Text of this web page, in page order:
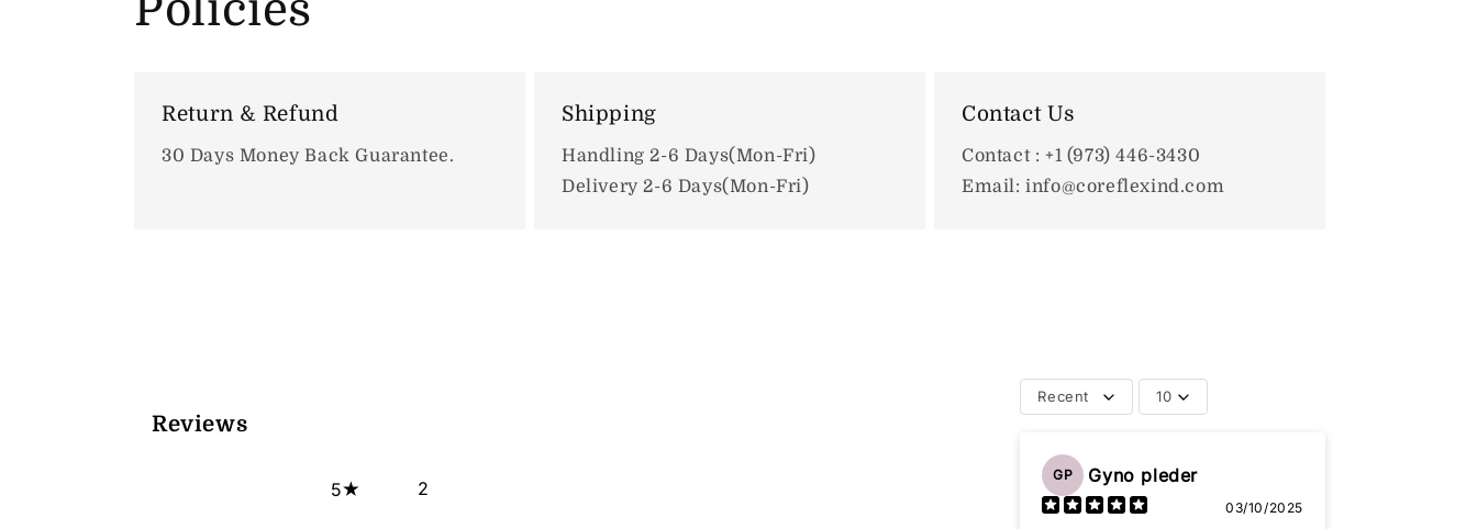
Return & Refund
30 Days Money Back Guarantee.
Shipping
Handling 2-6 Days(Mon-Fri)
Delivery 2-6 Days(Mon-Fri)
Contact Us
Contact : +1 (973) 446-3430
Email: info@coreflexind.com
Reviews
5 2
Recent 10
GP Gyno pleder
03/10/2025